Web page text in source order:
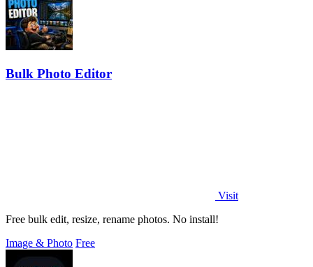
Bulk Photo Editor
Visit
Free bulk edit, resize, rename photos. No install!
Image & Photo Free